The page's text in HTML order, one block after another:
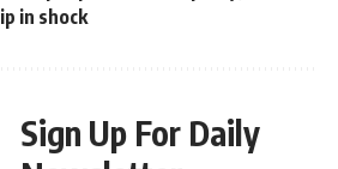
in shock
Sign Up For Daily